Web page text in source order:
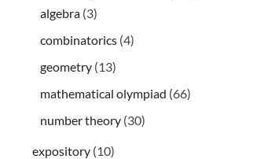
algebra (3)
combinatorics (4)
geometry (13)
mathematical olympiad (66)
number theory (30)
expository (10)